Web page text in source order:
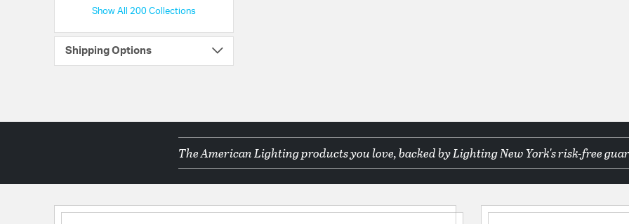
Show All 200 Collections
Shipping Options
The American Lighting products you love, backed by Lighting New York's risk-free